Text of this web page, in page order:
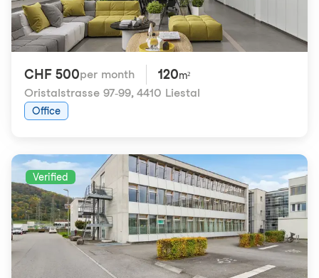
CHF 500per month 120m²
Oristalstrasse 97-99, 4410 Liestal
Office
Verified